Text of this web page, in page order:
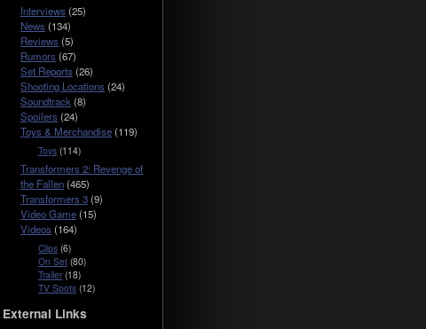
Interviews(25)
News(134)
Reviews(5)
Rumors(67)
Set Reports(26)
Shooting Locations(24)
Soundtrack (8)
Spoilers(24)
Toys & Merchandise(119)
Toys (114)
Transformers 2: Revenge of
the Fallen(465)
Transformers 3(9)
Video Game(15)
Videos(164)
Clips (6)
On Set (80)
Trailer(18)
TV Spots (12)
External Links